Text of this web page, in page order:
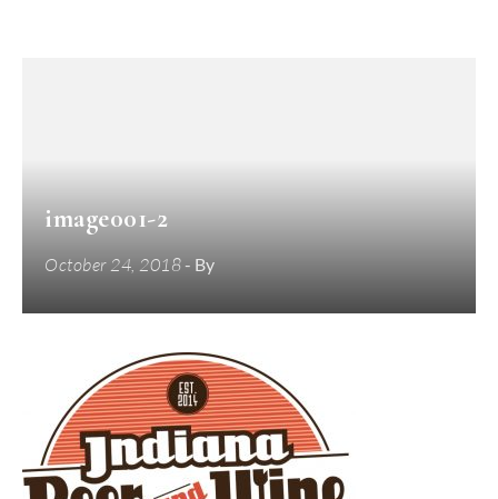
image001-2
October 24, 2018- By